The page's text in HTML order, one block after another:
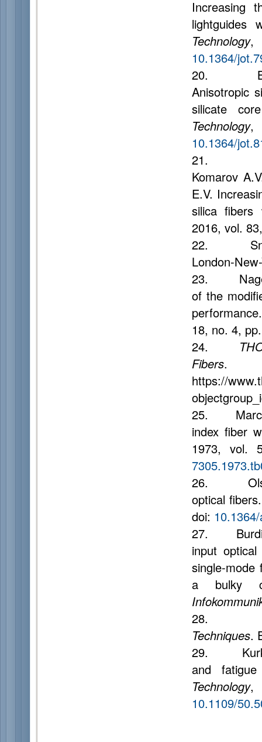
Increasing
lightguides
Technology,
10.1364/
20.
Anisotropic
silicate
Technology,
10.1364/
21.
Komarov
E.V.
silica fibers
2016, vol.
22.
London-
23. Nagel
of the
18, no. 4,
24.
Fibers.
https://
25.
index fiber
1973, vol.
26.
optical
doi:
27. Burdin
input
single-
a bulky
28. Hui
Techniques.
29.
and
Technology,
10.1109/